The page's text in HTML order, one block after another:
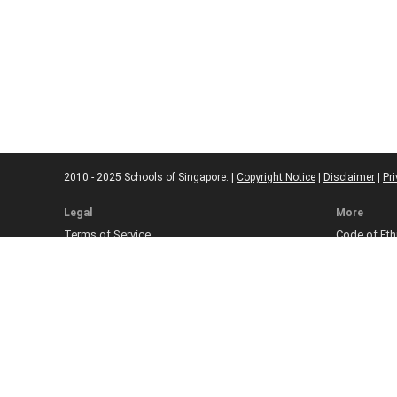
2010 - 2025 Schools of Singapore. | Copyright Notice Disclaimer
Legal
Terms of Service
More
Code of